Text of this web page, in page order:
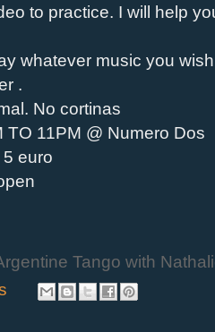
to practice. I will help
whatever music you
.
No cortinas
TO 11PM @ Numero Dos
euro
Tango with